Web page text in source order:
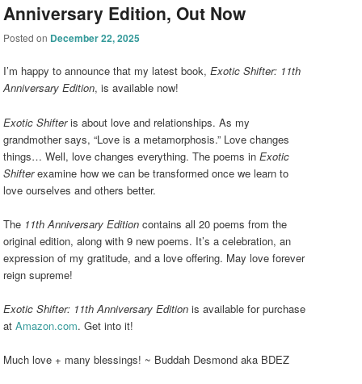
Anniversary Edition, Out Now
Posted on December 22, 2025
I’m happy to announce that my latest book,Exotic Shifter: 11th
Anniversary Edition, is available now!
Exotic Shifteris about love and relationships. As my
grandmother says, “Love is a metamorphosis.” Love changes
things… Well, love changes everything. The poems inExotic
Shifterexamine how we can be transformed once we learn to
love ourselves and others better.
The 11th Anniversary Edition contains all 20 poems from the
original edition, along with 9 new poems. It’s a celebration, an
expression of my gratitude, and a love offering. May love forever
reign supreme!
Exotic Shifter: 11th Anniversary Edition is available for purchase
atAmazon.com. Get into it!
Much love + many blessings! ~ Buddah Desmond aka BDEZ